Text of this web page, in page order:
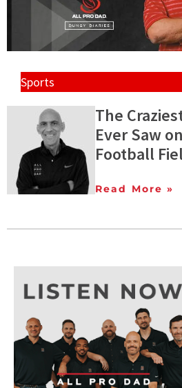
Sports
The
Ever Saw
Football
Read More »